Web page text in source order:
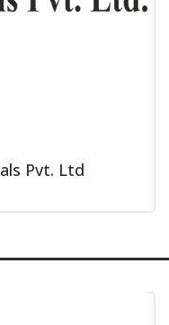
Pvt. Ltd